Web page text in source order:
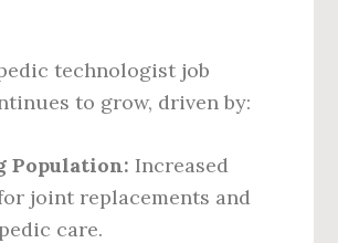
technologist job
to grow, driven by:
Population: Increased
joint replacements and
care.